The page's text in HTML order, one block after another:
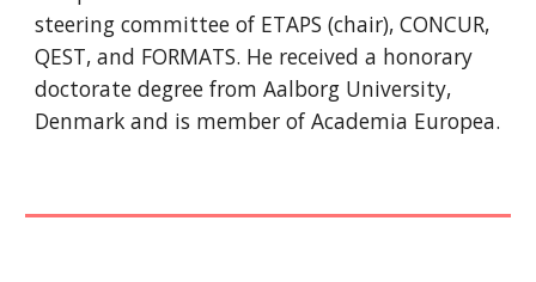
steering committee of ETAPS (chair), CONCUR,
QEST, and FORMATS. He received a honorary
doctorate degree from Aalborg University,
Denmark and is member of Academia Europea.